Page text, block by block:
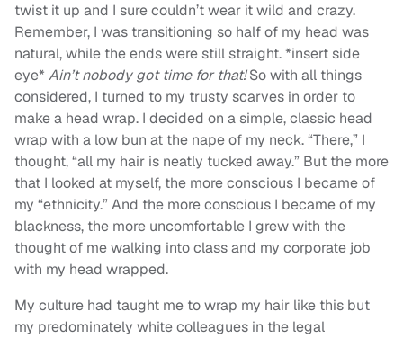
twist it up and I sure couldn’t wear it wild and crazy.
Remember, I was transitioning so half of my head was
natural, while the ends were still straight. *insert side
eye* Ain’t nobody got time for that!So with all things
considered, I turned to my trusty scarves in order to
make a head wrap. I decided on a simple, classic head
wrap with a low bun at the nape of my neck. “There,” I
thought, “all my hair is neatly tucked away.” But the more
that I looked at myself, the more conscious I became of
my “ethnicity.” And the more conscious I became of my
blackness, the more uncomfortable I grew with the
thought of me walking into class and my corporate job
with my head wrapped.
My culture had taught me to wrap my hair like this but
my predominately white colleagues in the legal